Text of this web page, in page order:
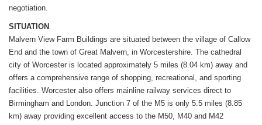
negotiation.
SITUATION
Malvern View Farm Buildings are situated between the village of Callow
End and the town of Great Malvern, in Worcestershire. The cathedral
city of Worcester is located approximately 5 miles (8.04 km) away and
offers a comprehensive range of shopping, recreational, and sporting
facilities. Worcester also offers mainline railway services direct to
Birmingham and London. Junction 7 of the M5 is only 5.5 miles (8.85
km) away providing excellent access to the M50, M40 and M42